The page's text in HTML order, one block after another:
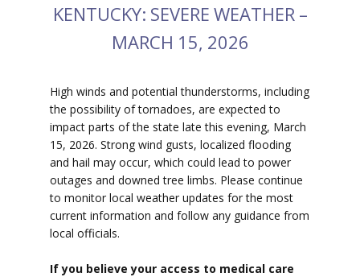
KENTUCKY: SEVERE WEATHER –
MARCH 15, 2026
High winds and potential thunderstorms, including
the possibility of tornadoes, are expected to
impact parts of the state late this evening, March
15, 2026. Strong wind gusts, localized flooding
and hail may occur, which could lead to power
outages and downed tree limbs. Please continue
to monitor local weather updates for the most
current information and follow any guidance from
local officials.
If you believe your access to medical care